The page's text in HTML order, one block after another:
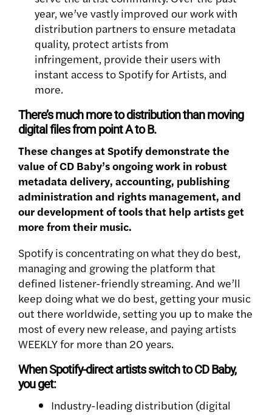
year, we’ve vastly improved our work with
distribution partners to ensure metadata
quality, protect artists from
infringement, provide their users with
instant access to Spotify for Artists, and
more.
There’s much more to distribution than moving
digital files from point A to B.
These changes at Spotify demonstrate the
value of CD Baby’s ongoing work in robust
metadata delivery, accounting, publishing
administration and rights management, and
our development of tools that help artists get
more from their music.
Spotify is concentrating on what they do best,
managing and growing the platform that
defined listener-friendly streaming. And we’ll
keep doing what we do best, getting your music
out there worldwide, setting you up to make the
most of every new release, and paying artists
WEEKLY for more than 20 years.
When Spotify-direct artists switch to CD Baby,
you get:
Industry-leading distribution (digital